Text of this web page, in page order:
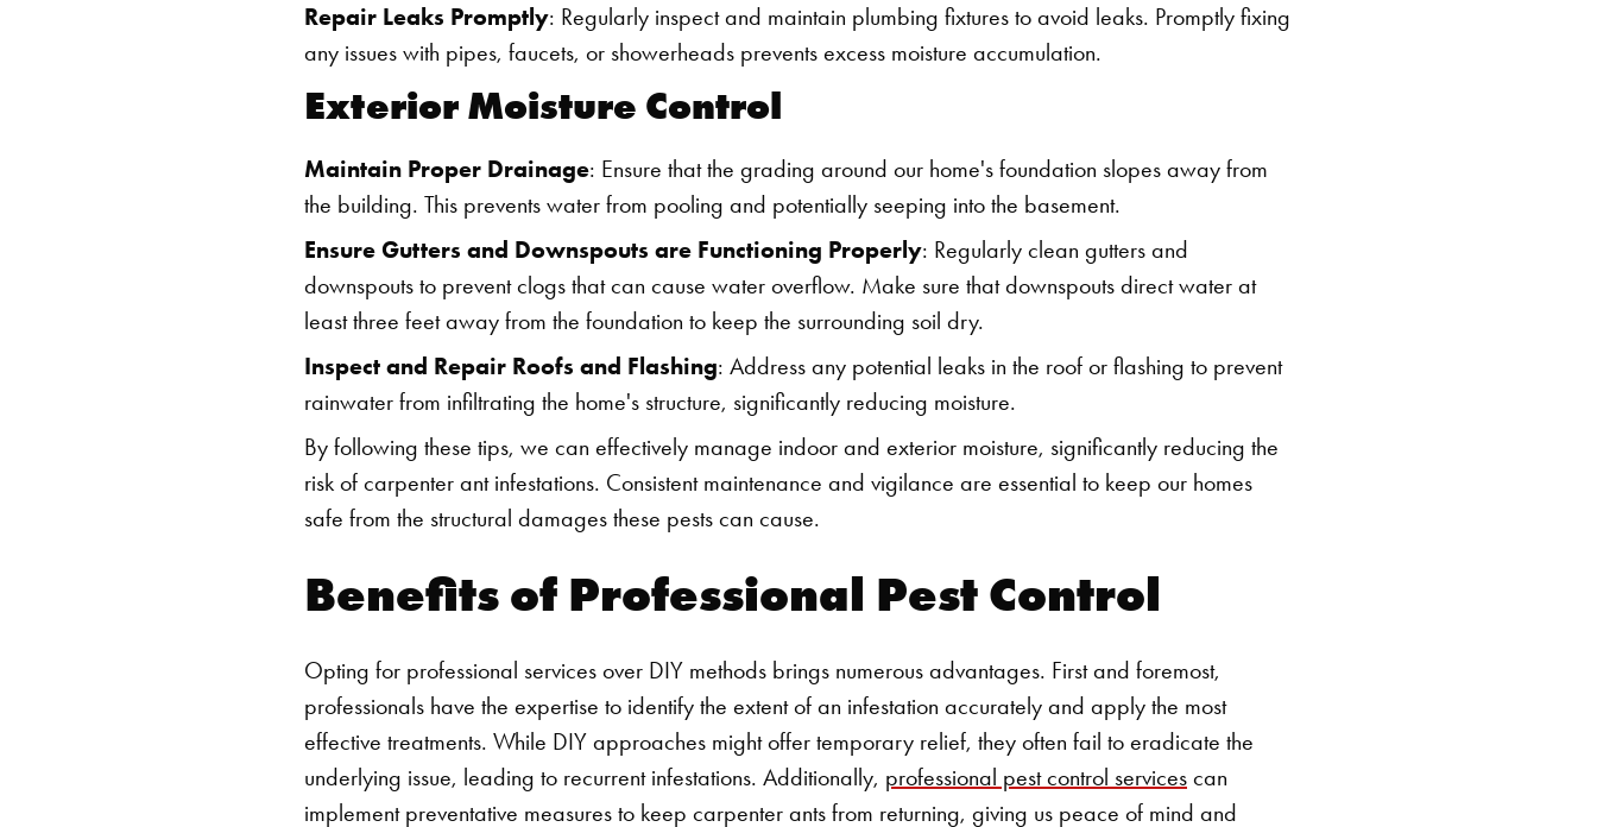
Repair Leaks Promptly: Regularly inspect and maintain plumbing fixtures to avoid leaks. Promptly fixing
any issues with pipes, faucets, or showerheads prevents excess moisture accumulation.
Exterior Moisture Control
Maintain Proper Drainage: Ensure that the grading around our home's foundation slopes away from
the building. This prevents water from pooling and potentially seeping into the basement.
Ensure Gutters and Downspouts are Functioning Properly: Regularly clean gutters and
downspouts to prevent clogs that can cause water overflow. Make sure that downspouts direct water at
least three feet away from the foundation to keep the surrounding soil dry.
Inspect and Repair Roofs and Flashing: Address any potential leaks in the roof or flashing to prevent
rainwater from infiltrating the home's structure, significantly reducing moisture.
By following these tips, we can effectively manage indoor and exterior moisture, significantly reducing the
risk of carpenter ant infestations. Consistent maintenance and vigilance are essential to keep our homes
safe from the structural damages these pests can cause.
Benefits of Professional Pest Control
Opting for professional services over DIY methods brings numerous advantages. First and foremost,
professionals have the expertise to identify the extent of an infestation accurately and apply the most
effective treatments. While DIY approaches might offer temporary relief, they often fail to eradicate the
underlying issue, leading to recurrent infestations. Additionally, professional pest control services can
implement preventative measures to keep carpenter ants from returning, giving us peace of mind and